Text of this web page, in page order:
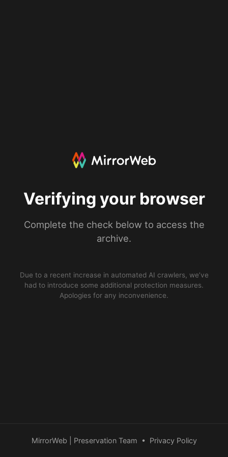
Verifying your browser
Complete the check below to access the
archive.
Due to a recent increase in automated AI crawlers, we’ve
had to introduce some additional protection measures.
Apologies for any inconvenience.
MirrorWeb | Preservation Team • Privacy Policy